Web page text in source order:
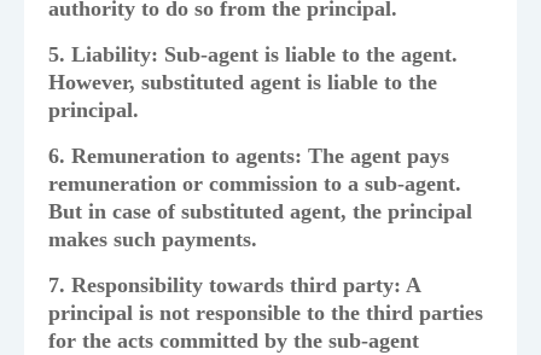
authority to do so from the principal.
5. Liability: Sub-agent is liable to the agent.
However, substituted agent is liable to the
principal.
6. Remuneration to agents: The agent pays
remuneration or commission to a sub-agent.
But in case of substituted agent, the principal
makes such payments.
7. Responsibility towards third party: A
principal is not responsible to the third parties
for the acts committed by the sub-agent